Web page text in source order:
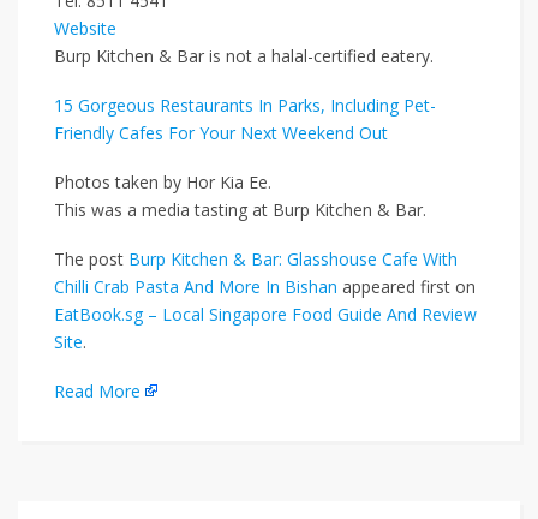
Website
Burp Kitchen & Bar is not a halal-certified eatery.
15 Gorgeous Restaurants In Parks, Including Pet-
Friendly Cafes For Your Next Weekend Out
Photos taken by Hor Kia Ee.
This was a media tasting at Burp Kitchen & Bar.
The post Burp Kitchen & Bar: Glasshouse Cafe With
Chilli Crab Pasta And More In Bishan appeared first on
EatBook.sg – Local Singapore Food Guide And Review
Site.
Read More